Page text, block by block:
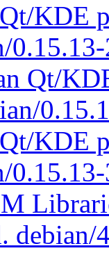
KDE
Qt/
KDE